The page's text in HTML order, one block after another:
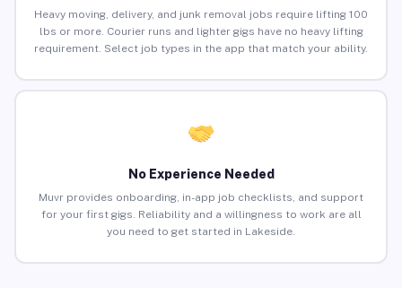
Heavy moving, delivery, and junk removal jobs require lifting 100
lbs or more. Courier runs and lighter gigs have no heavy lifting
requirement. Select job types in the app that match your ability.
No Experience Needed
Muvr provides onboarding, in-app job checklists, and support
for your first gigs. Reliability and a willingness to work are all
you need to get started in Lakeside.